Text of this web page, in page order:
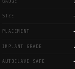
SIZE
PLACEMENT
IMPLANT GRADE
AUTOCLAVE SAFE